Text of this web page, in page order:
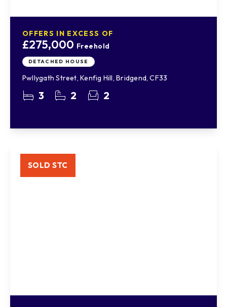
OFFERS IN EXCESS OF
£275,000 Freehold
DETACHED HOUSE
Pwllygath Street, Kenfig Hill, Bridgend, CF33
3 2 2
SOLD STC